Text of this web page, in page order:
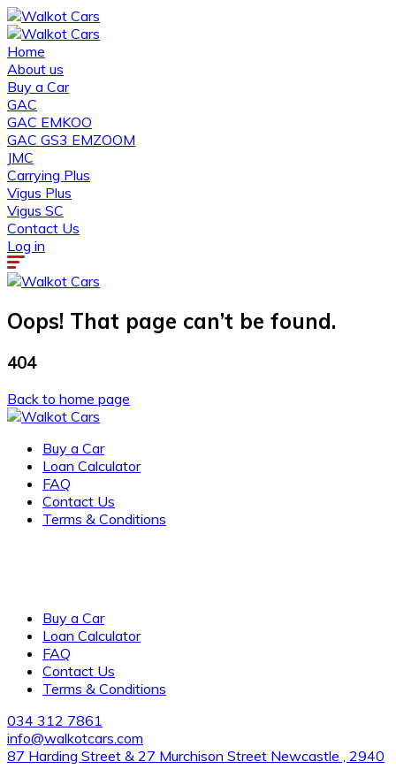
Home
About us
Buy a Car
GAC
GAC EMKOO
GAC GS3 EMZOOM
JMC
Carrying Plus
Vigus Plus
Vigus SC
Contact Us
Log in
Oops! That page can’t be found.
404
Back to home page
Buy a Car
Loan Calculator
FAQ
Contact Us
Terms & Conditions
Buy a Car
Loan Calculator
FAQ
Contact Us
Terms & Conditions
034 312 7861
info@walkotcars.com
87 Harding Street & 27 Murchison Street Newcastle , 2940